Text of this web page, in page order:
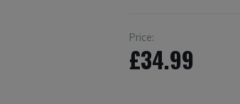
Price:
£34.99